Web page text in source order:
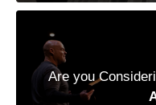
Are you